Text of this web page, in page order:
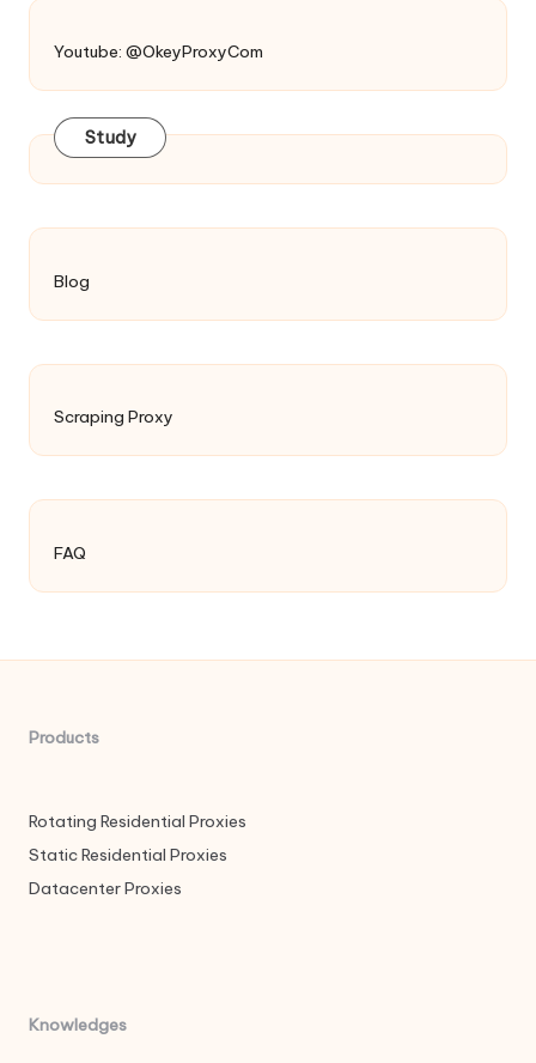
Youtube: @OkeyProxyCom
Study
Blog
Scraping Proxy
FAQ
Products
Rotating Residential Proxies
Static Residential Proxies
Datacenter Proxies
Knowledges